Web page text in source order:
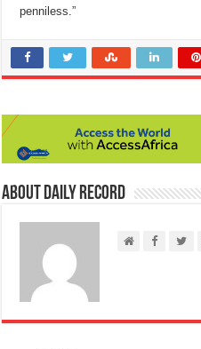
penniless.”
About Daily Record